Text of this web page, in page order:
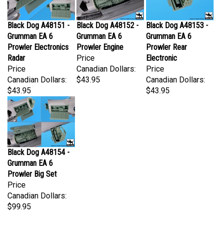
Black Dog A48151 -
Grumman EA 6
Prowler Electronics
Radar
Price
Canadian Dollars:
$43.95
Black Dog A48152 -
Grumman EA 6
Prowler Engine
Price
Canadian Dollars:
$43.95
Black Dog A48153 -
Grumman EA 6
Prowler Rear
Electronic
Price
Canadian Dollars:
$43.95
Black Dog A48154 -
Grumman EA 6
Prowler Big Set
Price
Canadian Dollars:
$99.95